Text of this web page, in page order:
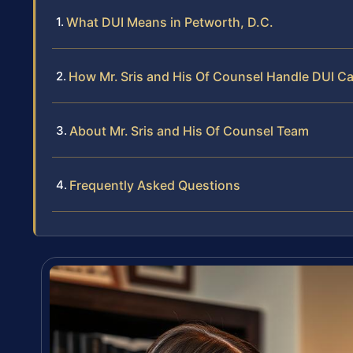
What DUI Means in Petworth, D.C.
How Mr. Sris and His Of Counsel Handle DUI
About Mr. Sris and His Of Counsel Team
Frequently Asked Questions